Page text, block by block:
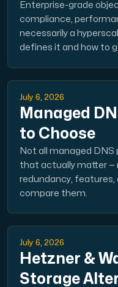
We provide a
Enterprise-grade
compliance,
necessarily a
defines it and how to
July 6, 2026
Managed
to Choose
Not all managed DNS
that actually matter —
redundancy, features,
compare them.
July 6, 2026
Hetzner &
Storage